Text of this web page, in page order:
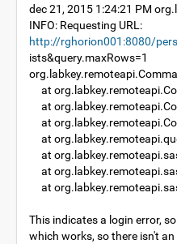
dec 21, 2015 1:24:21 PM
INFO: Requesting URL:
http://rghorion001:8080/
ists&query.maxRows=1
at
at
at
at
at
at
at
This indicates a login error,
which works, so there isn't